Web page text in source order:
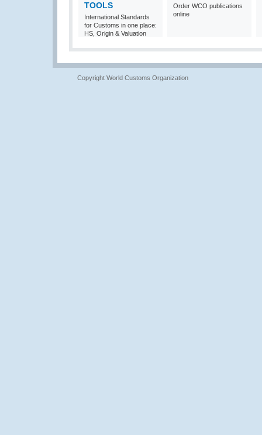
TOOLS
International Standards
for Customs in one place:
HS, Origin & Valuation
Order WCO publications
online
Copyright World Customs Organization